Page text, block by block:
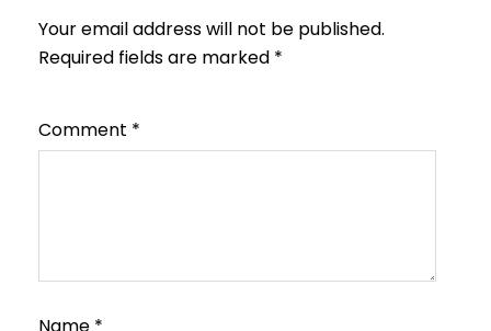
Your email address will not be published.
Required fields are marked *
Comment *